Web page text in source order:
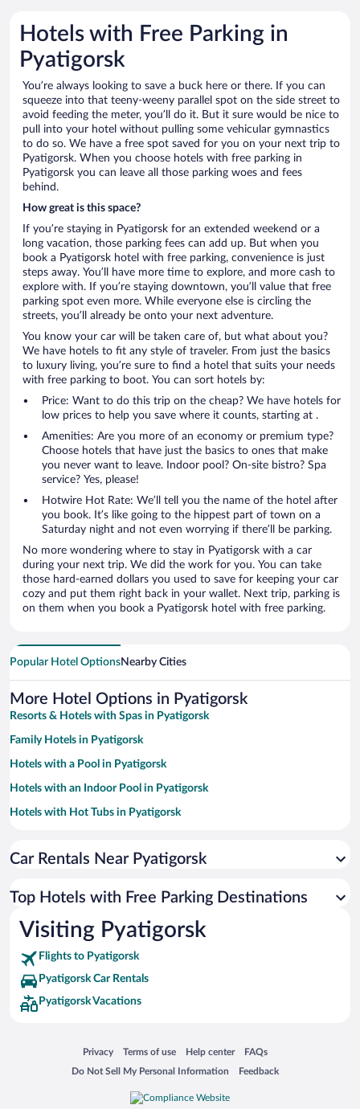
Hotels with Free Parking in
Pyatigorsk
You’re always looking to save a buck here or there. If you can
squeeze into that teeny-weeny parallel spot on the side street to
avoid feeding the meter, you’ll do it. But it sure would be nice to
pull into your hotel without pulling some vehicular gymnastics
to do so. We have a free spot saved for you on your next trip to
Pyatigorsk. When you choose hotels with free parking in
Pyatigorsk you can leave all those parking woes and fees
behind.
How great is this space?
If you’re staying in Pyatigorsk for an extended weekend or a
long vacation, those parking fees can add up. But when you
book a Pyatigorsk hotel with free parking, convenience is just
steps away. You’ll have more time to explore, and more cash to
explore with. If you’re staying downtown, you’ll value that free
parking spot even more. While everyone else is circling the
streets, you’ll already be onto your next adventure.
You know your car will be taken care of, but what about you?
We have hotels to fit any style of traveler. From just the basics
to luxury living, you’re sure to find a hotel that suits your needs
with free parking to boot. You can sort hotels by:
Price: Want to do this trip on the cheap? We have hotels for
low prices to help you save where it counts, starting at .
Amenities: Are you more of an economy or premium type?
Choose hotels that have just the basics to ones that make
you never want to leave. Indoor pool? On-site bistro? Spa
service? Yes, please!
Hotwire Hot Rate: We’ll tell you the name of the hotel after
you book. It’s like going to the hippest part of town on a
Saturday night and not even worrying if there’ll be parking.
No more wondering where to stay in Pyatigorsk with a car
during your next trip. We did the work for you. You can take
those hard-earned dollars you used to save for keeping your car
cozy and put them right back in your wallet. Next trip, parking is
on them when you book a Pyatigorsk hotel with free parking.
Popular Hotel OptionsNearby Cities
More Hotel Options in Pyatigorsk
Resorts & Hotels with Spas in Pyatigorsk
Family Hotels in Pyatigorsk
Hotels with a Pool in Pyatigorsk
Hotels with an Indoor Pool in Pyatigorsk
Hotels with Hot Tubs in Pyatigorsk
Pet-friendly Hotels in Pyatigorsk
Car Rentals Near Pyatigorsk
Top Hotels with Free Parking Destinations
Visiting Pyatigorsk
Flights to Pyatigorsk
Pyatigorsk Car Rentals
Pyatigorsk Vacations
Privacy
Opens in a new window
Terms of use
Opens in a new window
Help center
Opens in a new window
FAQs
Opens in a new window
Do Not Sell My Personal Information
Opens in a new window Feedback
Opens in a new window